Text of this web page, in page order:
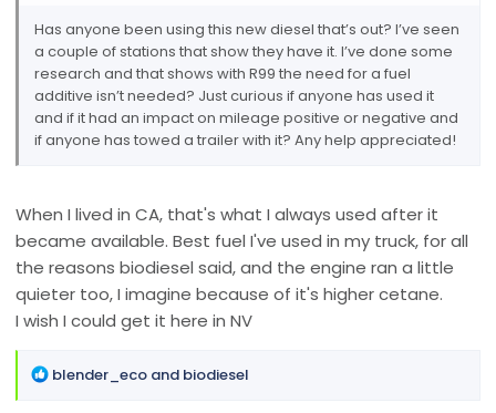
Has anyone been using this new diesel that’s out? I’ve seen
a couple of stations that show they have it. I’ve done some
research and that shows with R99 the need for a fuel
additive isn’t needed? Just curious if anyone has used it
and if it had an impact on mileage positive or negative and
if anyone has towed a trailer with it? Any help appreciated!
When I lived in CA, that's what I always used after it
became available. Best fuel I've used in my truck, for all
the reasons biodiesel said, and the engine ran a little
quieter too, I imagine because of it's higher cetane.
I wish I could get it here in NV
R
blender_eco and biodiesel